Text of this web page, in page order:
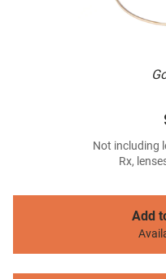
Not including
Rx,
Add